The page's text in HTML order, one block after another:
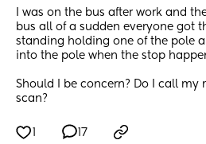
I was on the bus after work and
bus all of a sudden everyone got
standing holding one of the pole
into the pole when the stop
Should I be concern? Do I call my
scan?
17